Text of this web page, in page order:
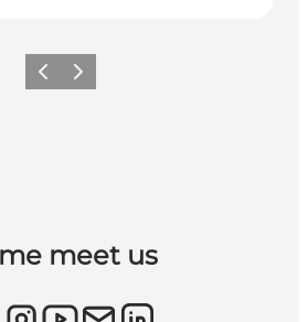
Previous
Next
meet us